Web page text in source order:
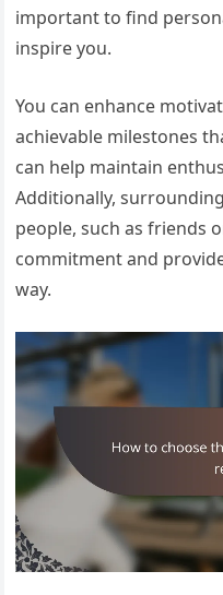
important to find
inspire you.
You can enhance
achievable milestones
can help maintain
Additionally,
people, such as friends
commitment and
way.